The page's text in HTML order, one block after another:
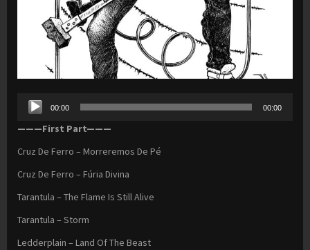
Audio
Player
00:00 00:00
———First Part———
Cruz De Ferro – Morreremos De Pé
Cruz De Ferro – Fúria Divina
Tarantula – The Flame Is Still Alive
Tarantula – Storm
Ledderplain – Land Of The Beast